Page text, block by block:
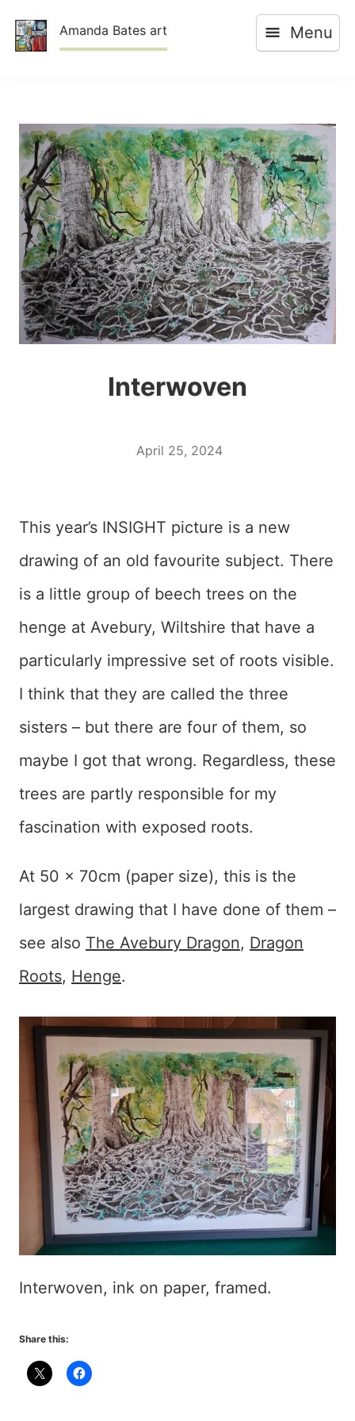
Amanda Bates art Menu
Interwoven
April 25, 2024
This year’s INSIGHT picture is a new
drawing of an old favourite subject. There
is a little group of beech trees on the
henge at Avebury, Wiltshire that have a
particularly impressive set of roots visible.
I think that they are called the three
sisters – but there are four of them, so
maybe I got that wrong. Regardless, these
trees are partly responsible for my
fascination with exposed roots.
At 50 x 70cm (paper size), this is the
largest drawing that I have done of them –
see also The Avebury Dragon, Dragon
Roots, Henge.
Interwoven, ink on paper, framed.
Share this: